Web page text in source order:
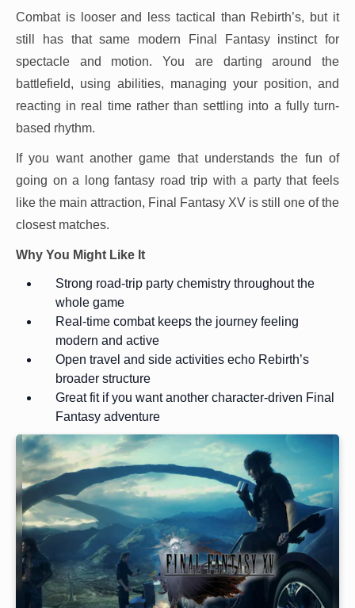
Combat is looser and less tactical than Rebirth’s, but it
still has that same modern Final Fantasy instinct for
spectacle and motion. You are darting around the
battlefield, using abilities, managing your position, and
reacting in real time rather than settling into a fully turn-
based rhythm.
If you want another game that understands the fun of
going on a long fantasy road trip with a party that feels
like the main attraction, Final Fantasy XV is still one of the
closest matches.
Why You Might Like It
Strong road-trip party chemistry throughout the
whole game
Real-time combat keeps the journey feeling
modern and active
Open travel and side activities echo Rebirth’s
broader structure
Great fit if you want another character-driven Final
Fantasy adventure